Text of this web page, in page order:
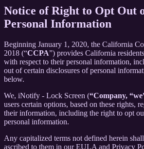
Notice of Right to Opt Out
Personal Information
Beginning January 1, 2020, the California
2018 (“CCPA”) provides California
with respect to their personal information,
out of certain disclosures of personal
below.
We, iNotify - Lock Screen (“Company,
users certain options, based on these rights,
their information, including the right to opt
personal information.
Any capitalized terms not defined herein
ascribed to them in our EULA and Privacy